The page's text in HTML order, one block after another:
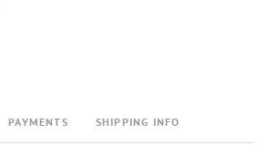
PAYMENTS SHIPPING INFO